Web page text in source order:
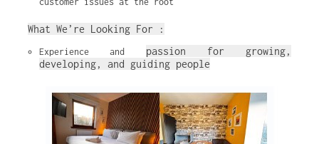
What We’re Looking For :
Experience and passion for growing,
developing, and guiding people